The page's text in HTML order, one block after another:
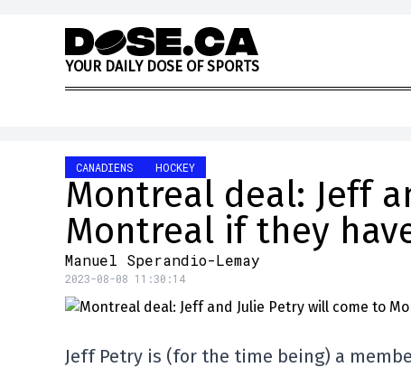
Skip to content
YOUR DAILY DOSE OF SPORTS
CANADIENS HOCKEY
Montreal deal: Jeff
Montreal if they
Manuel Sperandio-Lemay
2023-08-08 11:30:14
Jeff Petry is (for the time being) a